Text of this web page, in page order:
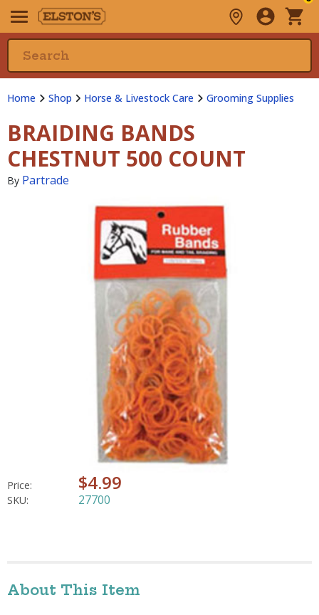
Home Shop Horse & Livestock Care Grooming Supplies
BRAIDING BANDS
CHESTNUT 500 COUNT
By Partrade
Price: $4.99
SKU: 27700
About This Item